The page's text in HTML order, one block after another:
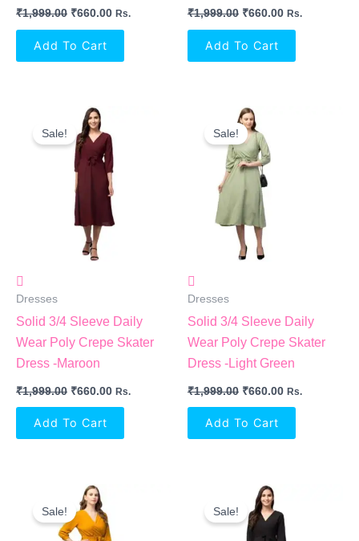
₹1,999.00 ₹660.00 Rs.
Add To Cart
₹1,999.00 ₹660.00 Rs.
Add To Cart
Sale!
Dresses
Solid 3/4 Sleeve Daily
Wear Poly Crepe Skater
Dress -Maroon
₹1,999.00
Original
Price
Was:
₹1,999.00.
₹660.00
Is:
₹660.00.
Rs.
Add To Cart
Sale!
Dresses
Solid 3/4 Sleeve Daily
Wear Poly Crepe Skater
Dress -Light Green
₹1,999.00
Original
Price
Was:
₹1,999.00.
₹660.00 Rs.
Add To Cart
Sale!
Original
Price
Was:
₹1,999.00.
Sale!
Original
Price
Was:
₹1,999.00.
Is:
₹660.00.